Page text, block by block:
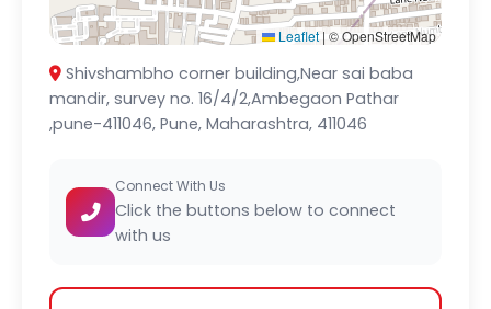
Leaflet | © OpenStreetMap
Shivshambho corner building,Near sai baba
mandir, survey no. 16/4/2,Ambegaon Pathar
,pune-411046, Pune, Maharashtra, 411046
Connect With Us
Click the buttons below to connect
with us